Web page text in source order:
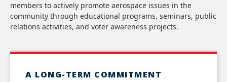
members to actively promote aerospace issues in the
community through educational programs, seminars, public
relations activities, and voter awareness projects.
A LONG-TERM COMMITMENT